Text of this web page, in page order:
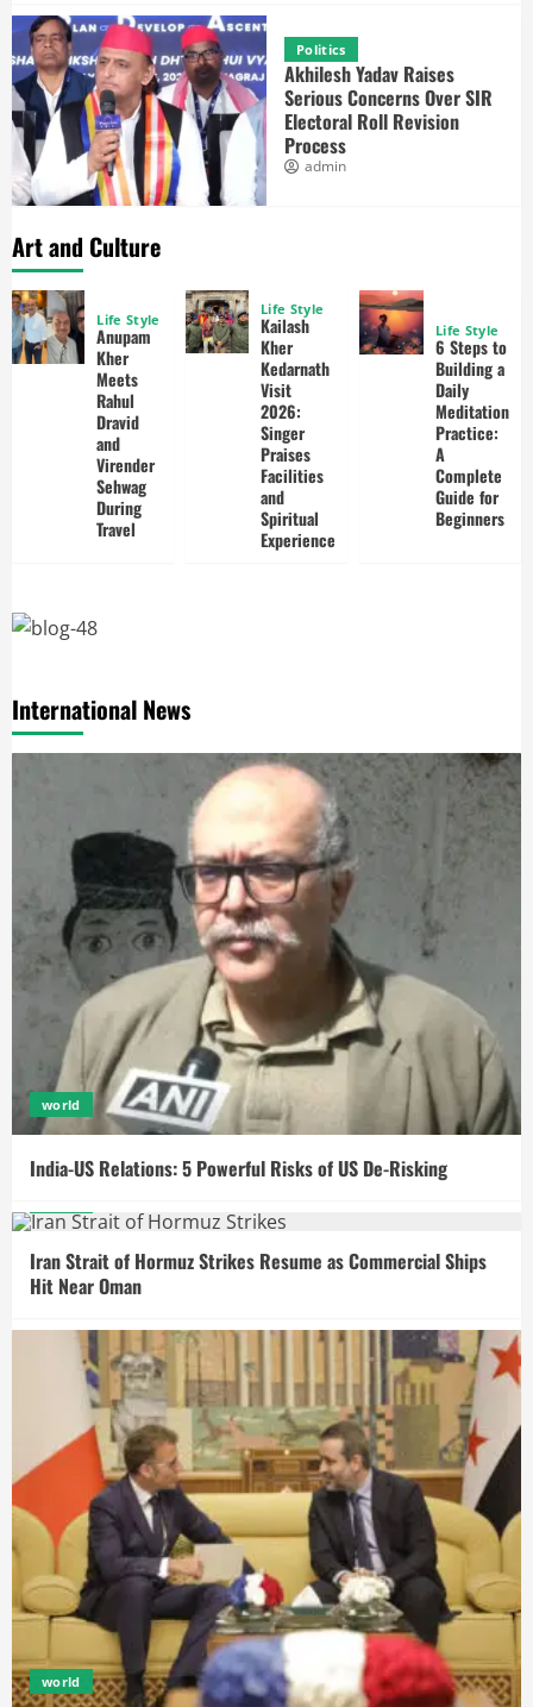
Politics
Akhilesh Yadav Raises
Serious Concerns Over SIR
Electoral Roll Revision
Process
admin
Art and Culture
Life Style
Anupam
Kher
Meets
Rahul
Dravid
and
Virender
Sehwag
During
Travel
Life Style
Kailash
Kher
Kedarnath
Visit
2026:
Singer
Praises
Facilities
and
Spiritual
Experience
Life Style
6 Steps to
Building a
Daily
Meditation
Practice:
A
Complete
Guide for
Beginners
International News
world
India-US Relations: 5 Powerful Risks of US De-Risking
Iran Strait of Hormuz Strikes Resume as Commercial Ships
Hit Near Oman
world